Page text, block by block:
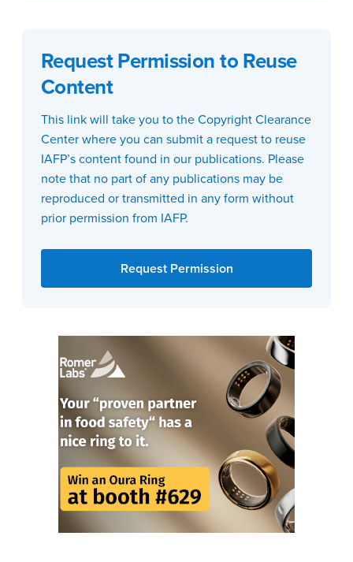
Request Permission to Reuse
Content
This link will take you to the Copyright Clearance
Center where you can submit a request to reuse
IAFP’s content found in our publications. Please
note that no part of any publications may be
reproduced or transmitted in any form without
prior permission from IAFP.
Request Permission